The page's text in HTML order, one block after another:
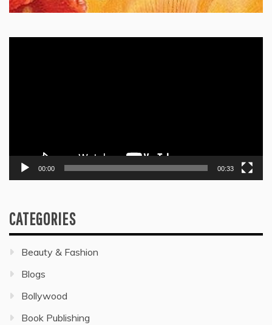
00:00 00:33
CATEGORIES
Beauty & Fashion
Blogs
Bollywood
Book Publishing